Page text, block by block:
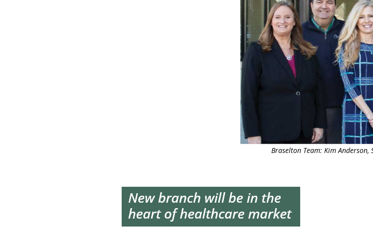
Braselton Team: Kim Anderson,